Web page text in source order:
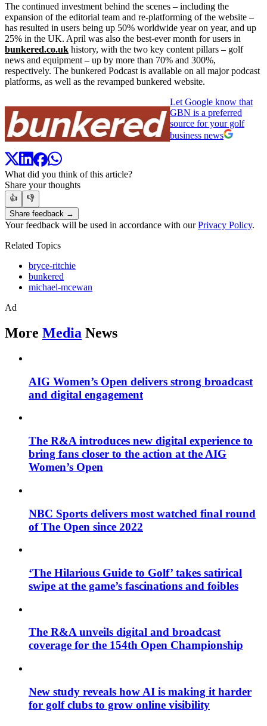
The continued investment behind the scenes – including the
expansion of the editorial team and re-platforming of the website –
has resulted in users being up 50% worldwide year on year, and up
25% in the UK. April was also the best-ever month for users in
bunkered.co.uk history, with the two key content pillars – golf
news and equipment – up by more than 70% and 300%,
respectively. The bunkered Podcast is available on all major podcast
platforms, as well as the revamped bunkered website.
Let Google know that
GBN is a preferred
source for your golf
business news
What did you think of this article?
Share your thoughts
👍
👎
Share feedback →
Your feedback will be used in accordance with ourPrivacy Policy.
Related Topics
bryce-ritchie
bunkered
michael-mcewan
Ad
More Media News
AIG Women’s Open delivers strong broadcast
and digital engagement
The R&A introduces new digital experience to
bring fans closer to the action at the AIG
Women’s Open
NBC Sports delivers most watched final round
of The Open since 2022
‘The Hilarious Guide to Golf’ takes satirical
swipe at the game’s fascinations and foibles
The R&A unveils digital and broadcast
coverage for the 154th Open Championship
New study reveals how AI is making it harder
for golf clubs to grow online visibility